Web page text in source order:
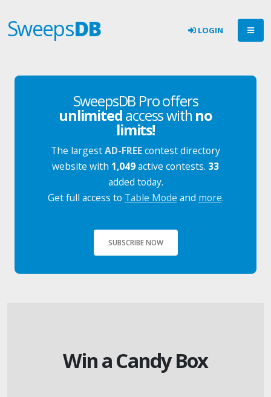
SweepsDB LOGIN
SweepsDB Pro offers
unlimitedaccess with no
limits!
The largestAD-FREEcontest directory
website with 1,049active contests. 33
added today.
Get full access to Table Mode and more.
SUBSCRIBE NOW
Win a Candy Box